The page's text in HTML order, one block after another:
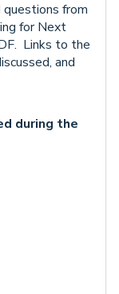
from
for Next
Links to the
and
during the